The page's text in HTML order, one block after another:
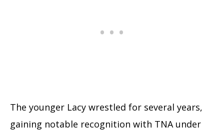
The younger Lacy wrestled for several years,
gaining notable recognition with TNA under